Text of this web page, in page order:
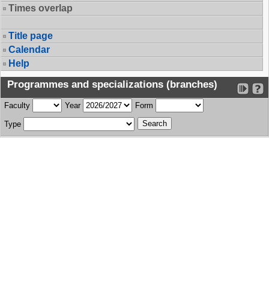
Times overlap
Title page
Calendar
Help
Programmes and specializations (branches)
Faculty Year Form
Type